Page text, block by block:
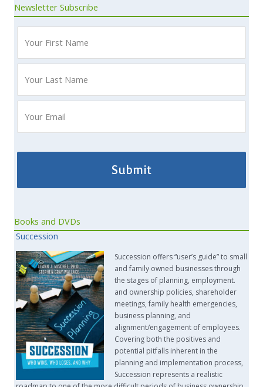
Newsletter Subscribe
Books and DVDs
Succession
Succession offers “user’s guide” to small
and family owned businesses through
the stages of planning, employment.
and ownership policies, shareholder
meetings, family health emergencies,
business planning, and
alignment/engagement of employees.
Covering both the positives and
potential pitfalls inherent in the
planning and implementation process,
Succession represents a realistic